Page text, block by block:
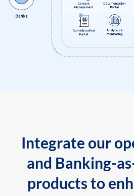
Integrate our
and Banking-
products to